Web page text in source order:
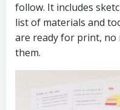
follow. It includes
list of materials and
are ready for print, no
them.